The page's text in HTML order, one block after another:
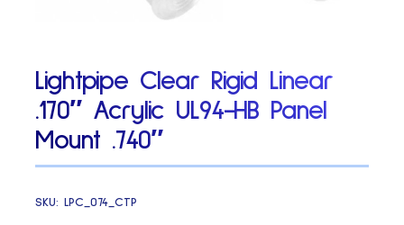
Lightpipe Clear Rigid Linear
.170″ Acrylic UL94-HB Panel
Mount .740″
SKU:LPC_074_CTP